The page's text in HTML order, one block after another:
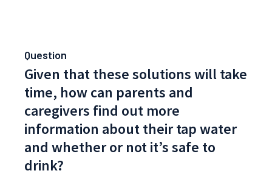
Question
Given that these solutions will take
time, how can parents and
caregivers find out more
information about their tap water
and whether or not it’s safe to
drink?